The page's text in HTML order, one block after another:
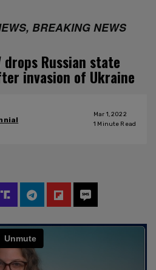
BREAKING NEWS
drops Russian state
invasion of Ukraine
Mar 1, 2022
1 Minute Read